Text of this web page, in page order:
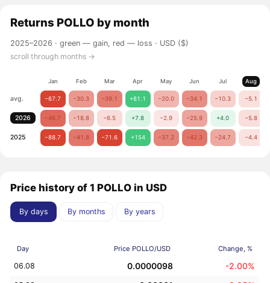
Returns POLLO by month
2025–2026 ·green — gain, red — loss · USD ($)
scroll through months →
Jan Feb Mar Apr May Jun Jul Aug
avg. −67.7 −30.3 −39.1 +81.1 −20.0 −34.1 −10.3 −5.1
2026 −46.7 −18.8 −6.5 +7.8 −2.9 −25.9 +4.0 −5.8
2025 −88.7 −41.8 −71.6 +154 −37.2 −42.3 −24.7 −4.4
Price history of 1 POLLO in USD
By days By months By years
Day Price POLLO/USD Change, %
06.08 0.0000098 -2.00%